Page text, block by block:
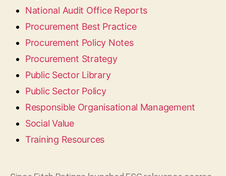
National Audit Office Reports
Procurement Best Practice
Procurement Policy Notes
Procurement Strategy
Public Sector Library
Public Sector Policy
Responsible Organisational Management
Social Value
Training Resources